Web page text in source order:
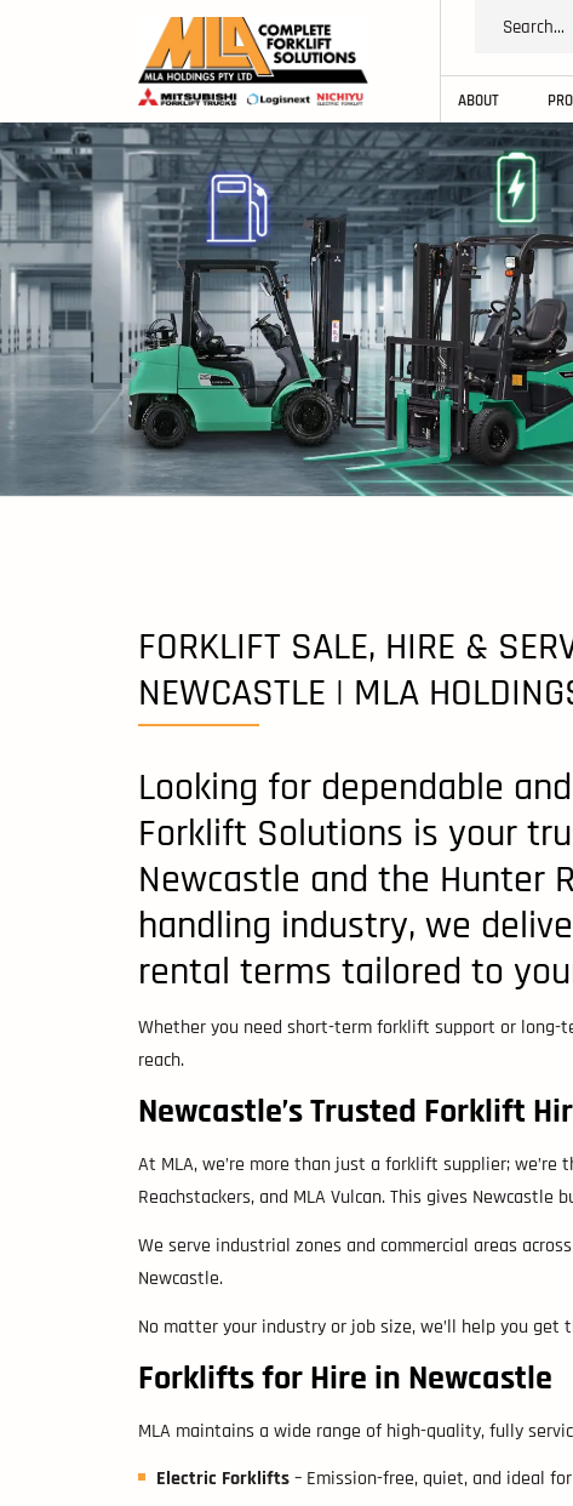
ABOUT
FORKLIFT SALE, HIRE &
NEWCASTLE | MLA
Looking for dependable
Forklift Solutions is your
Newcastle and the Hunter
handling industry, we
rental terms tailored to
Whether you need short-term forklift support or long-
reach.
Newcastle’s Trusted Forklift
At MLA, we’re more than just a forklift supplier;
Reachstackers, and MLA Vulcan. This gives
We serve industrial zones and commercial areas
Newcastle.
No matter your industry or job size, we’ll help you
Forklifts for Hire in Newcastle
MLA maintains a wide range of high-quality, fully
Electric Forklifts– Emission-free, quiet, and ideal